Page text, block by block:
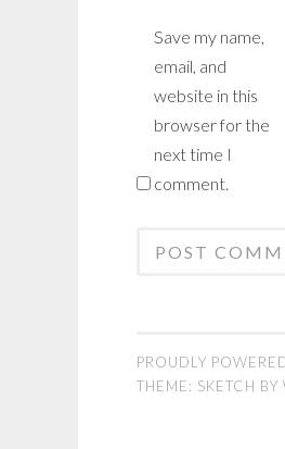
Save my name,
email, and
website in this
browser for the
next time I
comment.
PROUDLY
THEME: SKETCH BY